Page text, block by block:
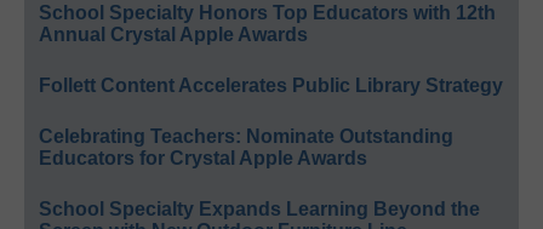
School Specialty Honors Top Educators with 12th
Annual Crystal Apple Awards
Follett Content Accelerates Public Library Strategy
Celebrating Teachers: Nominate Outstanding
Educators for Crystal Apple Awards
School Specialty Expands Learning Beyond the